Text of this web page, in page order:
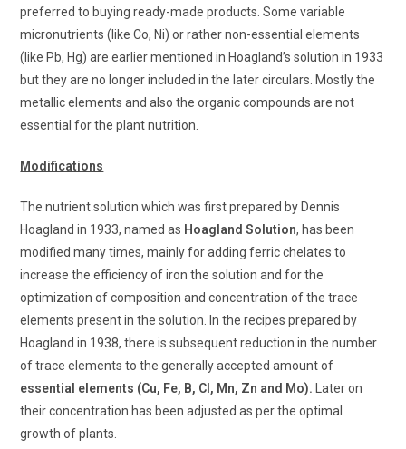
preferred to buying ready-made products. Some variable
micronutrients (like Co, Ni) or rather non-essential elements
(like Pb, Hg) are earlier mentioned in Hoagland’s solution in 1933
but they are no longer included in the later circulars. Mostly the
metallic elements and also the organic compounds are not
essential for the plant nutrition.
Modifications
The nutrient solution which was first prepared by Dennis
Hoagland in 1933, named as Hoagland Solution, has been
modified many times, mainly for adding ferric chelates to
increase the efficiency of iron the solution and for the
optimization of composition and concentration of the trace
elements present in the solution. In the recipes prepared by
Hoagland in 1938, there is subsequent reduction in the number
of trace elements to the generally accepted amount of
essential elements (Cu, Fe, B, Cl, Mn, Zn and Mo). Later on
their concentration has been adjusted as per the optimal
growth of plants.